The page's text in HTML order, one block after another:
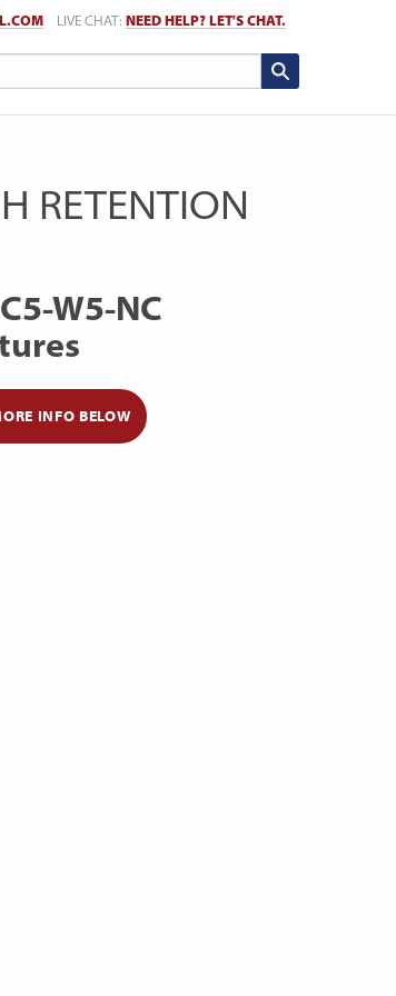
LIVE CHAT: NEED HELP? LET'S CHAT.
RETENTION
W5-NC
INFO BELOW